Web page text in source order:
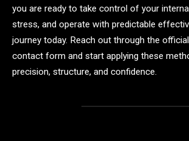
you are ready to take control of your
stress, and operate with predictable
journey today. Reach out through the
contact form and start applying these
precision, structure, and confidence.